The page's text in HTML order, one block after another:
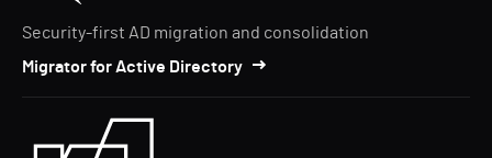
Security-first AD migration and consolidation
Migrator for Active Directory